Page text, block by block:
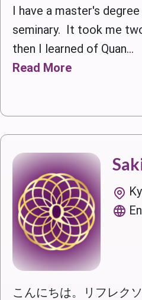
I have a master's
seminary. It took me
then I learned of Quan...
Read More
こんにちは。リフレク